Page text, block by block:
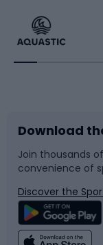
Running
Bike
Bicycle parts
Climbing
Racquet
Sledges and
Snowboard
Swimming
Download
Join thousands
convenience of
Discover the